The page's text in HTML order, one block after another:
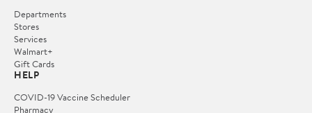
Departments
Stores
Services
Walmart+
Gift Cards
HELP
COVID-19 Vaccine Scheduler
Pharmacy